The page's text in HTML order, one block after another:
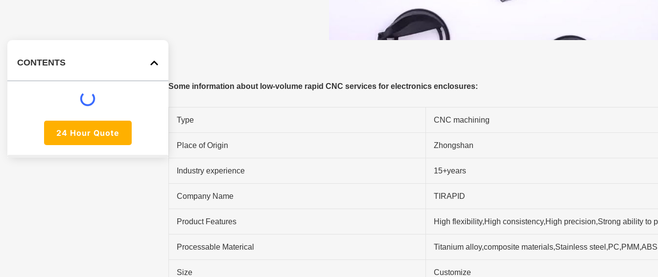
CONTENTS
24 Hour Quote
Some information about low-volume rapid CNC services for electronics enclosures:
Type CNC machining
Place of Origin Zhongshan
Industry experience 15+years
Company Name TIRAPID
Product Features High flexibility,High consistency,High precision,Strong ability
Processable Materical Titanium alloy,composite materials,Stainless
Size Customize